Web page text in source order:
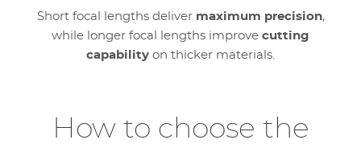
Short focal lengths deliver maximum precision,
while longer focal lengths improve cutting
capability on thicker materials.
How to choose the